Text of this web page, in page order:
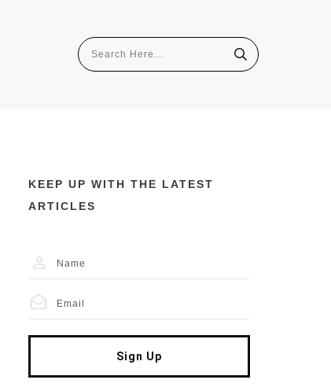
KEEP UP WITH THE LATEST
ARTICLES
Sign Up